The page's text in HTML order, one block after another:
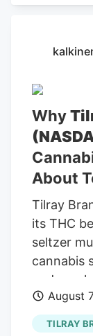
button,
behalf of
Now
today?
virtual
other
Why
About
Tilray
its THC
seltzer
cannabis
and
August
TILRAY